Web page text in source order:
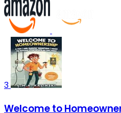
3
Welcome to